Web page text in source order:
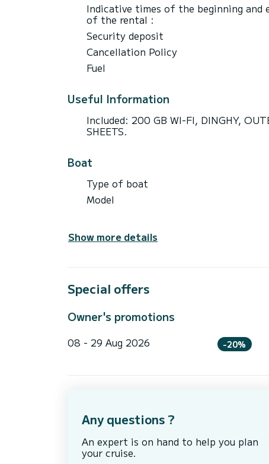
Indicative times of the beginning and
of the rental :
Security deposit
Cancellation Policy
Fuel
Useful Information
Included: 200 GB WI-FI, DINGHY,
SHEETS.
Boat
Type of boat
Model
Show more details
Special offers
Owner's promotions
08 - 29 Aug 2026 -20%
Any questions ?
An expert is on hand to help you plan
your cruise.